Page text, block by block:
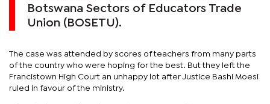
Botswana Sectors of Educators Trade
Union (BOSETU).
The case was attended by scores of teachers from many parts
of the country who were hoping for the best. But they left the
Francistown High Court an unhappy lot after Justice Bashi Moesi
ruled in favour of the ministry.